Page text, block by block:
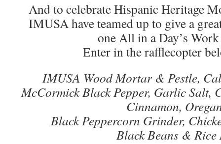
And to celebrate Hispanic Heritage
IMUSA have teamed up to give a
one All in a Day’s
Enter in the rafflecopter
IMUSA Wood Mortar & Pestle,
McCormick Black Pepper, Garlic Salt,
Cinnamon,
Black Peppercorn Grinder,
Black Beans &